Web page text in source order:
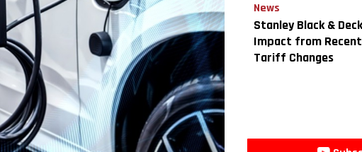
News
Stanley Black &
Impact from
Tariff Changes